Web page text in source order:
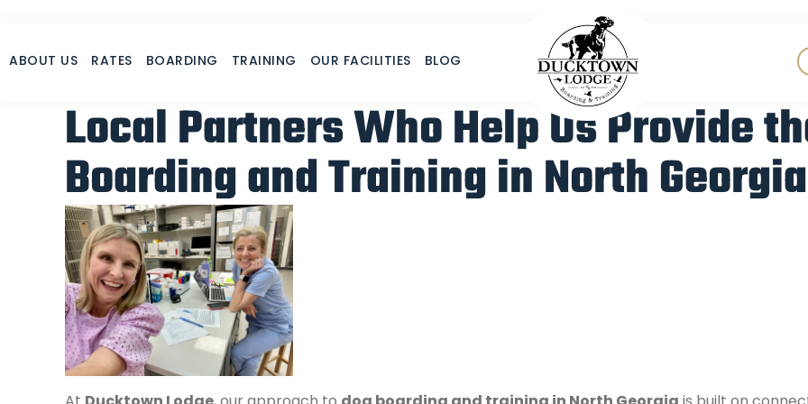
content
ABOUT US RATES BOARDING TRAINING OUR FACILITIES BLOG
Our Partners
Local Partners Who Help Us Provide
Boarding and Training in North Georgia